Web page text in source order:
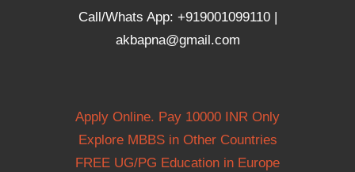
Call/Whats App: +919001099110 |
akbapna@gmail.com
Apply Online. Pay 10000 INR Only
Explore MBBS in Other Countries
FREE UG/PG Education in Europe